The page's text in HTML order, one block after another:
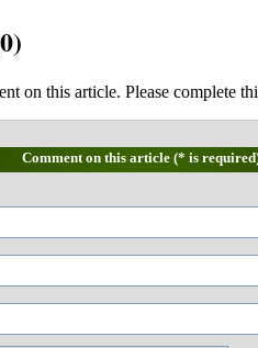
0)
on this article. Please complete
Comment on this article (* is